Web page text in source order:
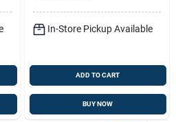
In-Store Pickup Available
ADD TO CART
BUY NOW